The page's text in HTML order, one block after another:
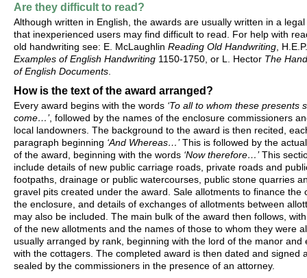
Are they difficult to read?
Although written in English, the awards are usually written in a
that inexperienced users may find difficult to read. For help with
old handwriting see: E. McLaughlin Reading Old Handwriting ,
Examples of English Handwriting 1150-1750, or L. Hector The
of English Documents
How is the text of the award arranged?
Every award begins with the words ‘To all to whom these presents
come…’, followed by the names of the enclosure commissioners
local landowners. The background to the award is then recited,
paragraph beginning ‘And Whereas…’This is followed by the
of the award, beginning with the words ‘Now therefore…’This
include details of new public carriage roads, private roads and
footpaths, drainage or public watercourses, public stone quarries
gravel pits created under the award. Sale allotments to finance the
the enclosure, and details of exchanges of allotments between
may also be included. The main bulk of the award then follows,
of the new allotments and the names of those to whom they were
usually arranged by rank, beginning with the lord of the manor and
with the cottagers. The completed award is then dated and signed
sealed by the commissioners in the presence of an attorney.